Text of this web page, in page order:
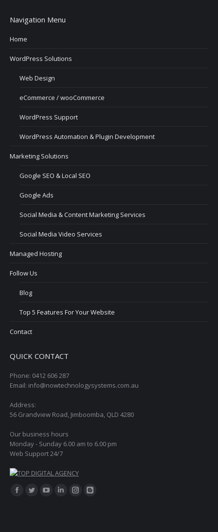
Navigation Menu
Home
WordPress Solutions
Web Design
eCommerce / wooCommerce
WordPress Support
WordPress Automation & Plugin Development
Marketing Solutions
Google SEO & Local SEO
Google Ads
Social Media & Content Marketing Services
Social Media Video Services
Managed Hosting
Follow Us
Blog
Top 5 Features For Your Website
Contact
QUICK CONTACT
Phone: 0412 606 287
Email: info@nowtechnologysystems.com.au
Address:
56 Grandview Road, Jimboomba, QLD 4280
Our business hours
Monday - Sunday 6.00 am to 6.00 pm
Web Support 24/7
Find us on:
Facebook
Twitter
LinkedinInstagram
Blogger